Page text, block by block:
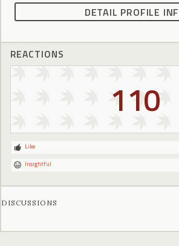
DETAIL PROFILE
REACTIONS
110
Like
Insightful
DISCUSSIONS